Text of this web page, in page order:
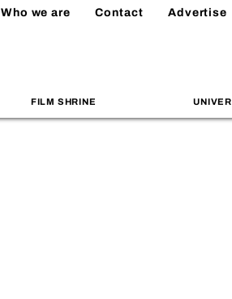
Who we are Contact Advertise
FILM SHRINE